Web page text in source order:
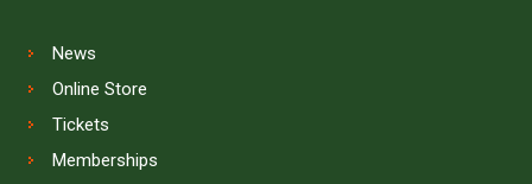
News
Online Store
Tickets
Memberships